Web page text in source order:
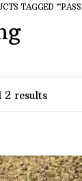
TAGGED
2 results